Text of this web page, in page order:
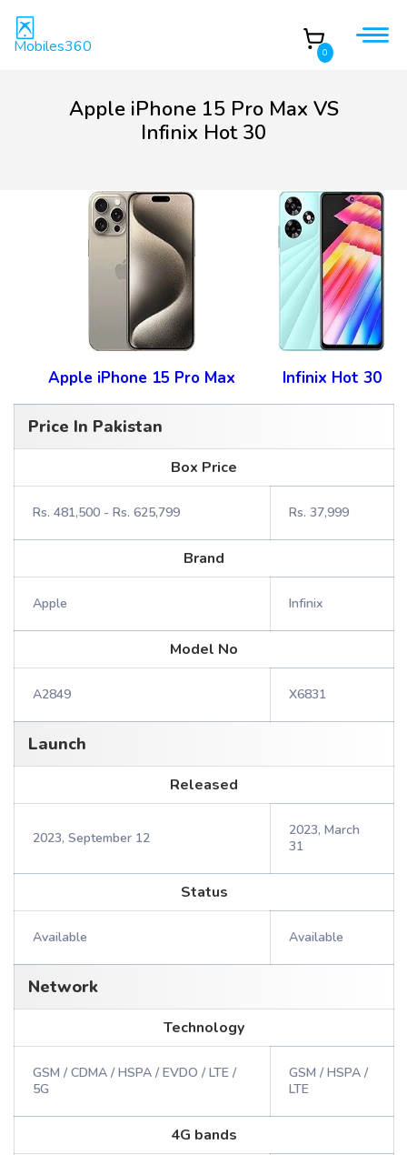
Mobiles360 0
Apple iPhone 15 Pro Max VS
Infinix Hot 30
Apple iPhone 15 Pro Max Infinix Hot 30
Price In Pakistan
Box Price
Rs. 481,500 - Rs. 625,799 Rs. 37,999
Brand
Apple Infinix
Model No
A2849 X6831
Launch
Released
2023, September 12
2023, March
31
Status
Available Available
Network
Technology
GSM / CDMA / HSPA / EVDO / LTE /
5G
GSM / HSPA /
LTE
4G bands